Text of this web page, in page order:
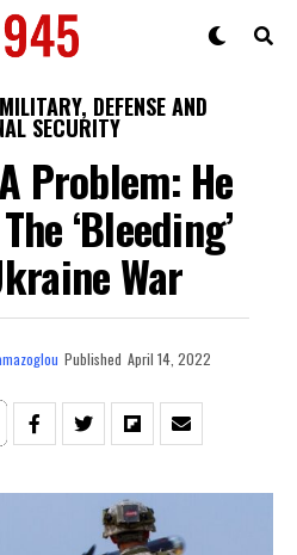
DEFENSE AND
SECURITY
Problem: He
‘Bleeding’
War
Published April 14, 2022